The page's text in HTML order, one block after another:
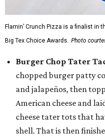
Flamin’ Crunch Pizza is a finalist in
Big Tex Choice Awards. Photo
Burger Chop Tater
chopped burger patty
and jalapeños, then
American cheese and
cheese tater tots that
shell. That is then